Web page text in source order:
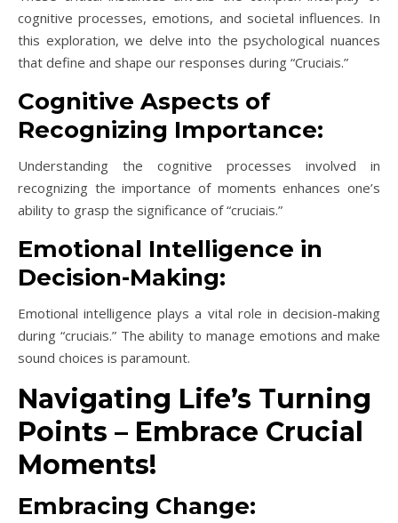
cognitive processes, emotions, and societal influences. In
this exploration, we delve into the psychological nuances
that define and shape our responses during “Cruciais.”
Cognitive Aspects of
Recognizing Importance:
Understanding the cognitive processes involved in
recognizing the importance of moments enhances one’s
ability to grasp the significance of “cruciais.”
Emotional Intelligence in
Decision-Making:
Emotional intelligence plays a vital role in decision-making
during “cruciais.” The ability to manage emotions and make
sound choices is paramount.
Navigating Life’s Turning
Points – Embrace Crucial
Moments!
Embracing Change: